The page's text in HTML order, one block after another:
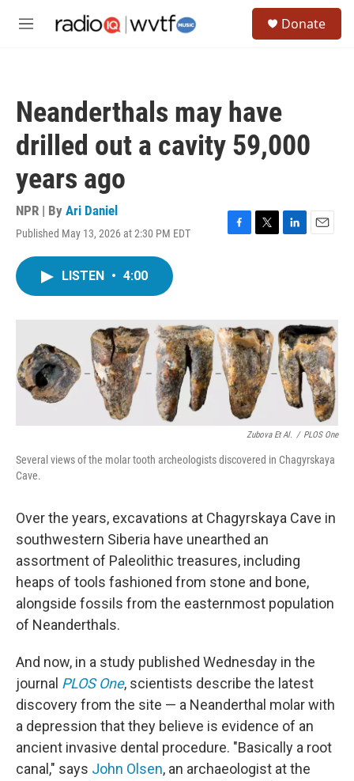
M
Donate
Neanderthals may have
drilled out a cavity 59,000
years ago
NPR | By Ari Daniel
Published May 13, 2026 at 2:30 PM EDT
F
o
k
T
r
L
I
n
E
LISTEN • 4:00
Zubova Et Al. / PLOS One
Several views of the molar tooth archeologists discovered in Chagyrskaya
Cave.
Over the years, excavations at Chagyrskaya Cave in
southwestern Siberia have unearthed an
assortment of Paleolithic treasures, including
heaps of tools fashioned from stone and bone,
alongside fossils from the easternmost population
of Neanderthals.
And now, in a study published Wednesday in the
journal PLOS One, scientists describe the latest
discovery from the site — a Neanderthal molar with
a depression that they believe is evidence of an
ancient invasive dental procedure. "Basically a root
canal," says John Olsen, an archaeologist at the